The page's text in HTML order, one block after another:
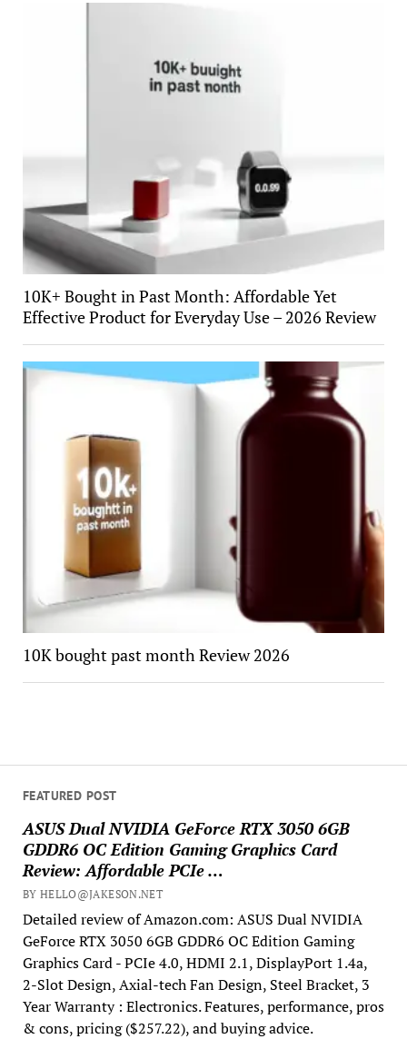
FEATURED POST
ASUS Dual NVIDIA GeForce RTX 3050 6GB
GDDR6 OC Edition Gaming Graphics Card
Review: Affordable PCIe …
BY HELLO@JAKESON.NET
Detailed review of Amazon.com: ASUS Dual NVIDIA
GeForce RTX 3050 6GB GDDR6 OC Edition Gaming
Graphics Card - PCIe 4.0, HDMI 2.1, DisplayPort 1.4a,
2-Slot Design, Axial-tech Fan Design, Steel Bracket, 3
Year Warranty : Electronics. Features, performance, pros
& cons, pricing ($257.22), and buying advice.
10K+ Bought in Past Month: Affordable Yet
Effective Product for Everyday Use – 2026 Review
10K bought past month Review 2026